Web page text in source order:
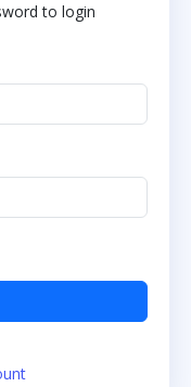
to login